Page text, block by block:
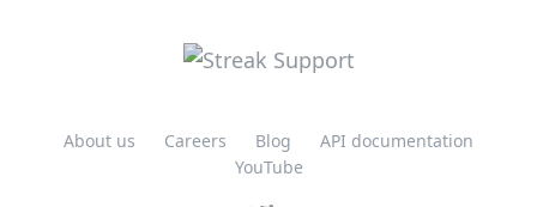
About us Careers Blog
API documentation
YouTube